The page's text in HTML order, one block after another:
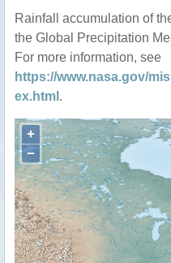
Rainfall accumulation of
the Global Precipitation
For more information, see
https://www.nasa.gov/
ex.html .
+
−